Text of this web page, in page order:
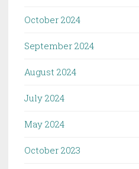
October 2024
September 2024
August 2024
July 2024
May 2024
October 2023